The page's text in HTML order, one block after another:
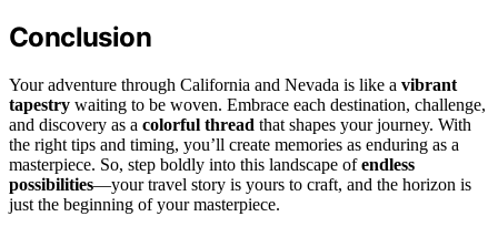
Conclusion
Your adventure through California and Nevada is like a vibrant
tapestry waiting to be woven. Embrace each destination, challenge,
and discovery as a colorful thread that shapes your journey. With
the right tips and timing, you’ll create memories as enduring as a
masterpiece. So, step boldly into this landscape ofendless
possibilities—your travel story is yours to craft, and the horizon is
just the beginning of your masterpiece.